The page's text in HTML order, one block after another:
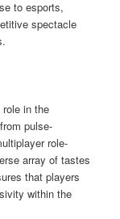
to esports,
spectacle
in the
pulse-
role-
array of tastes
that players
within the